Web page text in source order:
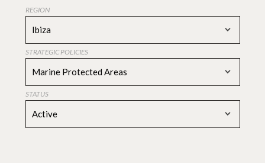
REGION
Ibiza
STRATEGIC POLICIES
Marine Protected Areas
STATUS
Active